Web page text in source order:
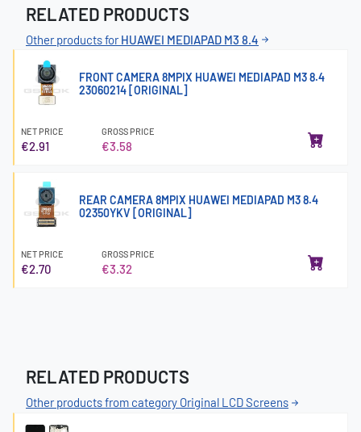
RELATED PRODUCTS
Other products forHUAWEI MEDIAPAD M3 8.4
FRONT CAMERA 8MPIX HUAWEI MEDIAPAD M3 8.4
23060214 [ORIGINAL]
NET PRICE
€2.91
GROSS PRICE
€3.58
REAR CAMERA 8MPIX HUAWEI MEDIAPAD M3 8.4
02350YKV [ORIGINAL]
NET PRICE
€2.70
GROSS PRICE
€3.32
RELATED PRODUCTS
Other products from category Original LCD Screens